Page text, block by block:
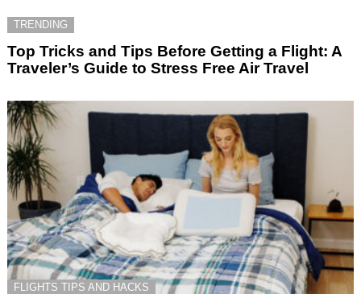
TRENDING
Top Tricks and Tips Before Getting a Flight: A
Traveler’s Guide to Stress Free Air Travel
FLIGHTS TIPS AND HACKS